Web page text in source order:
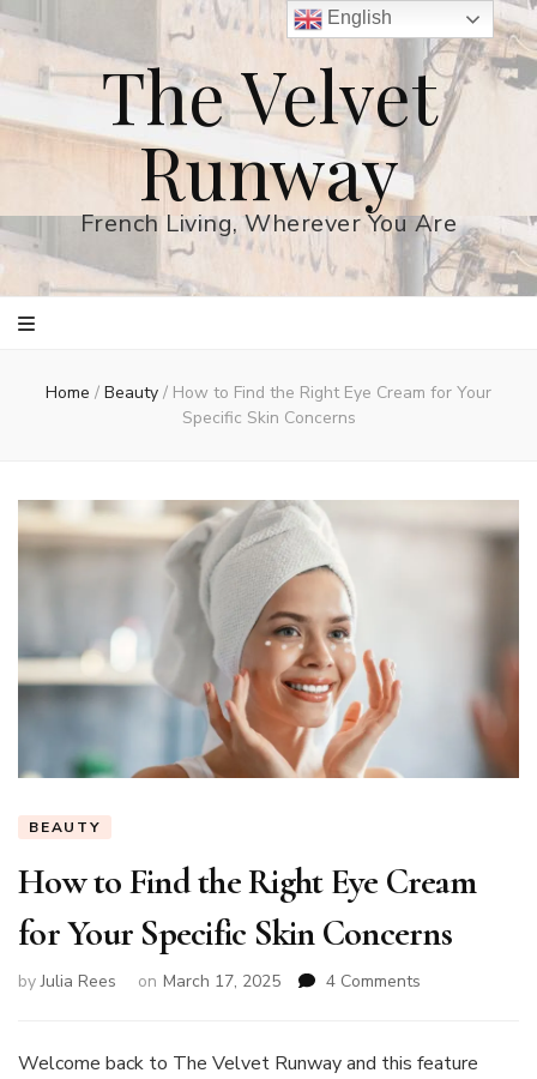
The Velvet
Runway
French Living, Wherever You Are
Home / Beauty / How to Find the Right Eye Cream for Your
Specific Skin Concerns
BEAUTY
How to Find the Right Eye Cream
for Your Specific Skin Concerns
byJulia Rees on March 17, 2025 4 Comments
Find
Welcome back to The Velvet Runway and this feature
English